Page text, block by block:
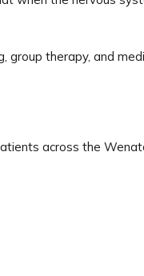
group therapy, and
across the